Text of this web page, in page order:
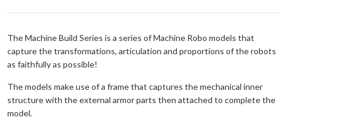
The Machine Build Series is a series of Machine Robo models that
capture the transformations, articulation and proportions of the robots
as faithfully as possible!
The models make use of a frame that captures the mechanical inner
structure with the external armor parts then attached to complete the
model.